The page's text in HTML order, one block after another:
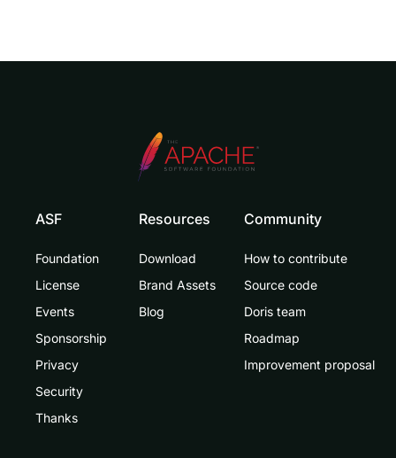
ASF
Foundation
License
Events
Sponsorship
Privacy
Security
Thanks
Resources
Download
Brand Assets
Blog
Community
How to contribute
Source code
Doris team
Roadmap
Improvement proposal